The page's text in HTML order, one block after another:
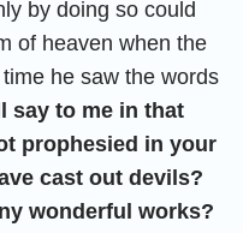
by doing so could
of heaven when the
he saw the words
say to me in that
prophesied in your
cast out devils?
wonderful works?